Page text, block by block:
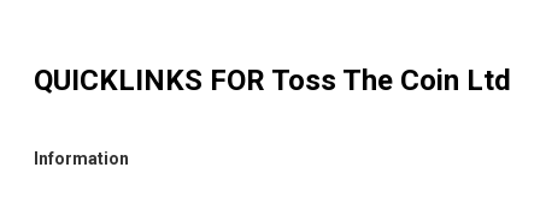
QUICKLINKS FOR Toss The Coin Ltd
Information